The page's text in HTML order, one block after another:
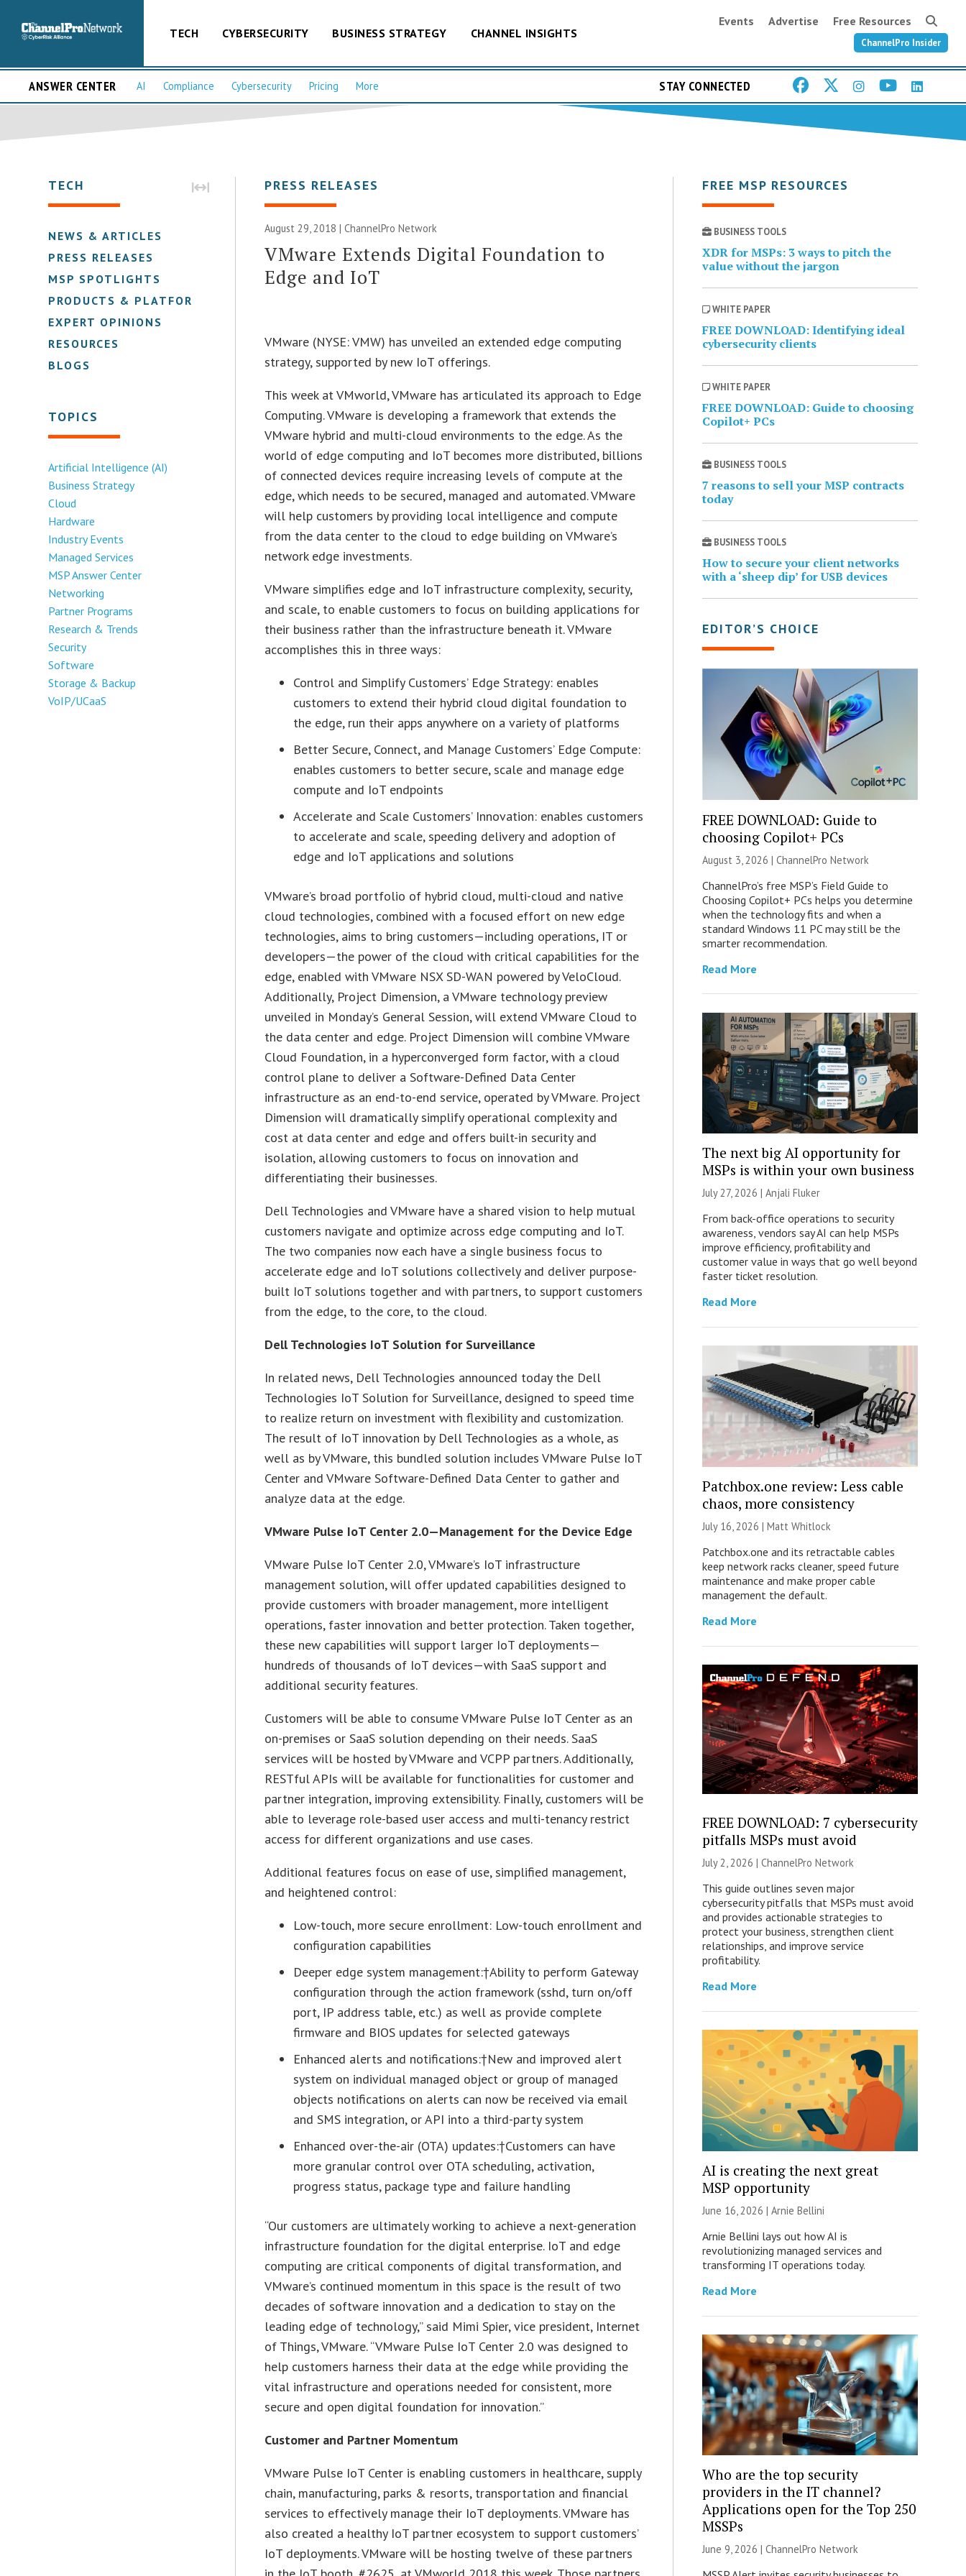
TECH CYBERSECURITY BUSINESS STRATEGY CHANNEL INSIGHTS
Events Advertise Free Resources
ChannelPro Insider
ANSWER CENTER AI Compliance Cybersecurity Pricing More STAY CONNECTED
TECH
NEWS & ARTICLES
PRESS RELEASES
MSP SPOTLIGHTS
PRODUCTS & PLATFORMS
EXPERT OPINIONS
RESOURCES
BLOGS
TOPICS
Artificial Intelligence (AI)
Business Strategy
Cloud
Hardware
Industry Events
Managed Services
MSP Answer Center
Networking
Partner Programs
Research & Trends
Security
Software
Storage & Backup
VoIP/UCaaS
PRESS RELEASES
August 29, 2018 |ChannelPro Network
VMware Extends Digital Foundation to
Edge and IoT
VMware (NYSE: VMW) has unveiled an extended edge computing
strategy, supported by new IoT offerings.
This week at VMworld, VMware has articulated its approach to Edge
Computing. VMware is developing a framework that extends the
VMware hybrid and multi-cloud environments to the edge. As the
world of edge computing and IoT becomes more distributed, billions
of connected devices require increasing levels of compute at the
edge, which needs to be secured, managed and automated. VMware
will help customers by providing local intelligence and compute
from the data center to the cloud to edge building on VMware’s
network edge investments.
VMware simplifies edge and IoT infrastructure complexity, security,
and scale, to enable customers to focus on building applications for
their business rather than the infrastructure beneath it. VMware
accomplishes this in three ways:
Control and Simplify Customers’ Edge Strategy: enables
customers to extend their hybrid cloud digital foundation to
the edge, run their apps anywhere on a variety of platforms
Better Secure, Connect, and Manage Customers’ Edge Compute:
enables customers to better secure, scale and manage edge
compute and IoT endpoints
Accelerate and Scale Customers’ Innovation: enables customers
to accelerate and scale, speeding delivery and adoption of
edge and IoT applications and solutions
VMware’s broad portfolio of hybrid cloud, multi-cloud and native
cloud technologies, combined with a focused effort on new edge
technologies, aims to bring customers—including operations, IT or
developers—the power of the cloud with critical capabilities for the
edge, enabled with VMware NSX SD-WAN powered by VeloCloud.
Additionally, Project Dimension, a VMware technology preview
unveiled in Monday’s General Session, will extend VMware Cloud to
the data center and edge. Project Dimension will combine VMware
Cloud Foundation, in a hyperconverged form factor, with a cloud
control plane to deliver a Software-Defined Data Center
infrastructure as an end-to-end service, operated by VMware. Project
Dimension will dramatically simplify operational complexity and
cost at data center and edge and offers built-in security and
isolation, allowing customers to focus on innovation and
differentiating their businesses.
Dell Technologies and VMware have a shared vision to help mutual
customers navigate and optimize across edge computing and IoT.
The two companies now each have a single business focus to
accelerate edge and IoT solutions collectively and deliver purpose-
built IoT solutions together and with partners, to support customers
from the edge, to the core, to the cloud.
Dell Technologies IoT Solution for Surveillance
In related news, Dell Technologies announced today the Dell
Technologies IoT Solution for Surveillance, designed to speed time
to realize return on investment with flexibility and customization.
The result of IoT innovation by Dell Technologies as a whole, as
well as by VMware, this bundled solution includes VMware Pulse IoT
Center and VMware Software-Defined Data Center to gather and
analyze data at the edge.
VMware Pulse IoT Center 2.0—Management for the Device Edge
VMware Pulse IoT Center 2.0, VMware’s IoT infrastructure
management solution, will offer updated capabilities designed to
provide customers with broader management, more intelligent
operations, faster innovation and better protection. Taken together,
these new capabilities will support larger IoT deployments—
hundreds of thousands of IoT devices—with SaaS support and
additional security features.
Customers will be able to consume VMware Pulse IoT Center as an
on-premises or SaaS solution depending on their needs. SaaS
services will be hosted by VMware and VCPP partners. Additionally,
RESTful APIs will be available for functionalities for customer and
partner integration, improving extensibility. Finally, customers will be
able to leverage role-based user access and multi-tenancy restrict
access for different organizations and use cases.
Additional features focus on ease of use, simplified management,
and heightened control:
Low-touch, more secure enrollment: Low-touch enrollment and
configuration capabilities
Deeper edge system management:†Ability to perform Gateway
configuration through the action framework (sshd, turn on/off
port, IP address table, etc.) as well as provide complete
firmware and BIOS updates for selected gateways
Enhanced alerts and notifications:†New and improved alert
system on individual managed object or group of managed
objects notifications on alerts can now be received via email
and SMS integration, or API into a third-party system
Enhanced over-the-air (OTA) updates:†Customers can have
more granular control over OTA scheduling, activation,
progress status, package type and failure handling
“Our customers are ultimately working to achieve a next-generation
infrastructure foundation for the digital enterprise. IoT and edge
computing are critical components of digital transformation, and
VMware’s continued momentum in this space is the result of two
decades of software innovation and a dedication to stay on the
leading edge of technology,” said Mimi Spier, vice president, Internet
of Things, VMware. “VMware Pulse IoT Center 2.0 was designed to
help customers harness their data at the edge while providing the
vital infrastructure and operations needed for consistent, more
secure and open digital foundation for innovation.”
Customer and Partner Momentum
VMware Pulse IoT Center is enabling customers in healthcare, supply
chain, manufacturing, parks & resorts, transportation and financial
services to effectively manage their IoT deployments. VMware has
also created a healthy IoT partner ecosystem to support customers’
IoT deployments. VMware will be hosting twelve of these partners
FREE MSP RESOURCES
BUSINESS TOOLS
XDR for MSPs: 3 ways to pitch the
value without the jargon
WHITE PAPER
FREE DOWNLOAD: Identifying ideal
cybersecurity clients
WHITE PAPER
FREE DOWNLOAD: Guide to choosing
Copilot+ PCs
BUSINESS TOOLS
7 reasons to sell your MSP contracts
today
BUSINESS TOOLS
How to secure your client networks
with a ‘sheep dip’ for USB devices
EDITOR’S CHOICE
FREE DOWNLOAD: Guide to
choosing Copilot+ PCs
August 3, 2026 | ChannelPro Network
ChannelPro’s free MSP’s Field Guide to
Choosing Copilot+ PCs helps you determine
when the technology fits and when a
standard Windows 11 PC may still be the
smarter recommendation.
Read More
The next big AI opportunity for
MSPs is within your own business
July 27, 2026 | Anjali Fluker
From back-office operations to security
awareness, vendors say AI can help MSPs
improve efficiency, profitability and
customer value in ways that go well beyond
faster ticket resolution.
Read More
Patchbox.one review: Less cable
chaos, more consistency
July 16, 2026 | Matt Whitlock
Patchbox.one and its retractable cables
keep network racks cleaner, speed future
maintenance and make proper cable
management the default.
Read More
FREE DOWNLOAD: 7 cybersecurity
pitfalls MSPs must avoid
July 2, 2026 | ChannelPro Network
This guide outlines seven major
cybersecurity pitfalls that MSPs must avoid
and provides actionable strategies to
protect your business, strengthen client
relationships, and improve service
profitability.
Read More
AI is creating the next great
MSP opportunity
June 16, 2026 | Arnie Bellini
Arnie Bellini lays out how AI is
revolutionizing managed services and
transforming IT operations today.
Read More
Who are the top security
providers in the IT channel?
Applications open for the Top 250
MSSPs
June 9, 2026 | ChannelPro Network